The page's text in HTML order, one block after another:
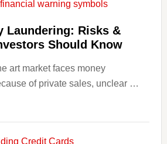
Laundering: Risks &
Should Know
art market faces money
of private sales, unclear …